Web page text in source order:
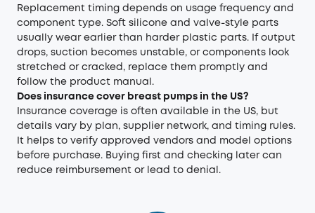
Replacement timing depends on usage frequency and
component type. Soft silicone and valve-style parts
usually wear earlier than harder plastic parts. If output
drops, suction becomes unstable, or components look
stretched or cracked, replace them promptly and
follow the product manual.
Does insurance cover breast pumps in the US?
Insurance coverage is often available in the US, but
details vary by plan, supplier network, and timing rules.
It helps to verify approved vendors and model options
before purchase. Buying first and checking later can
reduce reimbursement or lead to denial.